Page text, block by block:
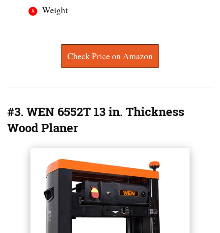
Weight
Check Price on Amazon
#3. WEN 6552T 13 in. Thickness
Wood Planer